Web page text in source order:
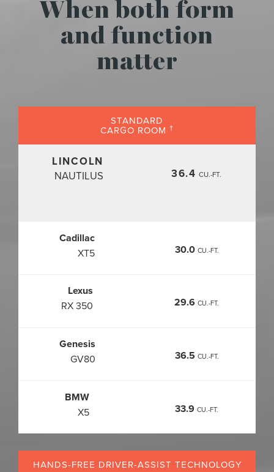
When both form
and function
matter
STANDARD
CARGO ROOM †
LINCOLN
NAUTILUS 36.4 CU.-FT.
Cadillac
XT5 30.0 CU.-FT.
Lexus
RX 350 29.6 CU.-FT.
Genesis
GV80 36.5 CU.-FT.
BMW
X5 33.9 CU.-FT.
HANDS-FREE DRIVER-ASSIST TECHNOLOGY